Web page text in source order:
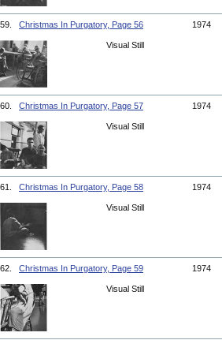
59. Christmas In Purgatory, Page 56 1974
Visual Still
60. Christmas In Purgatory, Page 57 1974
Visual Still
61. Christmas In Purgatory, Page 58 1974
Visual Still
62. Christmas In Purgatory, Page 59 1974
Visual Still